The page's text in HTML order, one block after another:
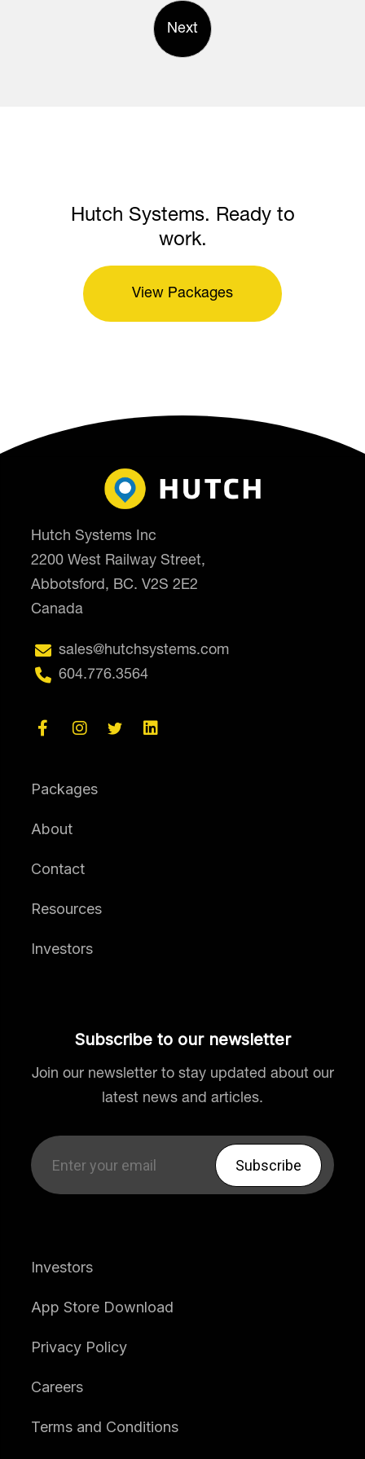
Next
Hutch Systems. Ready to
work.
View Packages
Hutch Systems Inc
2200 West Railway Street,
Abbotsford, BC. V2S 2E2
Canada
 sales@hutchsystems.com
 604.776.3564
   
Packages
About
Contact
Resources
Investors
Subscribe to our newsletter
Join our newsletter to stay updated about our
latest news and articles.
Investors
App Store Download
Privacy Policy
Careers
Terms and Conditions